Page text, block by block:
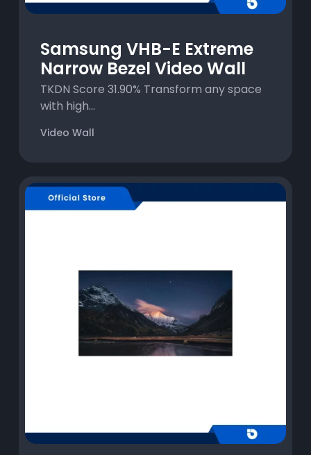
Samsung VHB-E Extreme
Narrow Bezel Video Wall
TKDN Score 31.90% Transform any space
with high...
Video Wall